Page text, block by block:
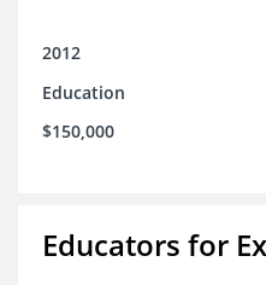
2012
Education
$150,000
Educators for